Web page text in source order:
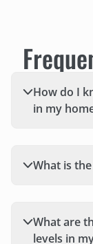
How do I
in my
What is
What are
levels in